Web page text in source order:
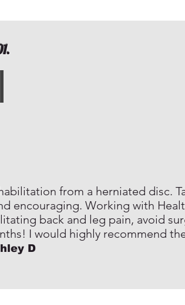
from a herniated disc.
encouraging. Working with
back and leg pain, avoid
I would highly recommend
D